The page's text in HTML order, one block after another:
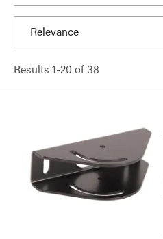
Results 1-20 of 38